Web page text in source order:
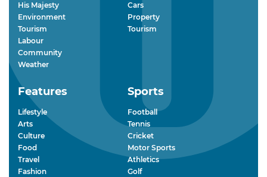
His Majesty
Environment
Tourism
Labour
Community
Weather
Cars
Property
Tourism
Features
Lifestyle
Arts
Culture
Food
Travel
Fashion
Sports
Football
Tennis
Cricket
Motor Sports
Athletics
Golf